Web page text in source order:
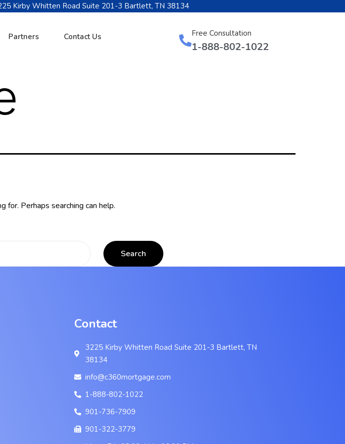
Kirby Whitten Road Suite 201-3 Bartlett, TN 38134
Partners Contact Us Free Consultation
1-888-802-1022
for. Perhaps searching can help.
Contact
3225 Kirby Whitten Road Suite 201-3 Bartlett, TN
38134
info@c360mortgage.com
1-888-802-1022
901-736-7909
901-322-3779